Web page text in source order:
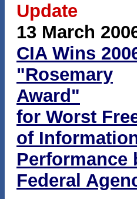
Update
13 March
CIA Wins
"Rosemary
Award"
for Worst
of
Performance
Federal